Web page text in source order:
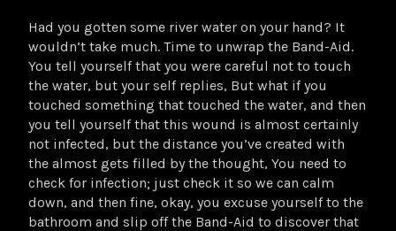
Had you gotten some river water on your hand? It
wouldn’t take much. Time to unwrap the Band-Aid.
You tell yourself that you were careful not to touch
the water, but your self replies, But what if you
touched something that touched the water, and then
you tell yourself that this wound is almost certainly
not infected, but the distance you’ve created with
the almost gets filled by the thought, You need to
check for infection; just check it so we can calm
down, and then fine, okay, you excuse yourself to the
bathroom and slip off the Band-Aid to discover that